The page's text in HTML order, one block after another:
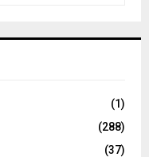
C
(1)
(288)
(37)